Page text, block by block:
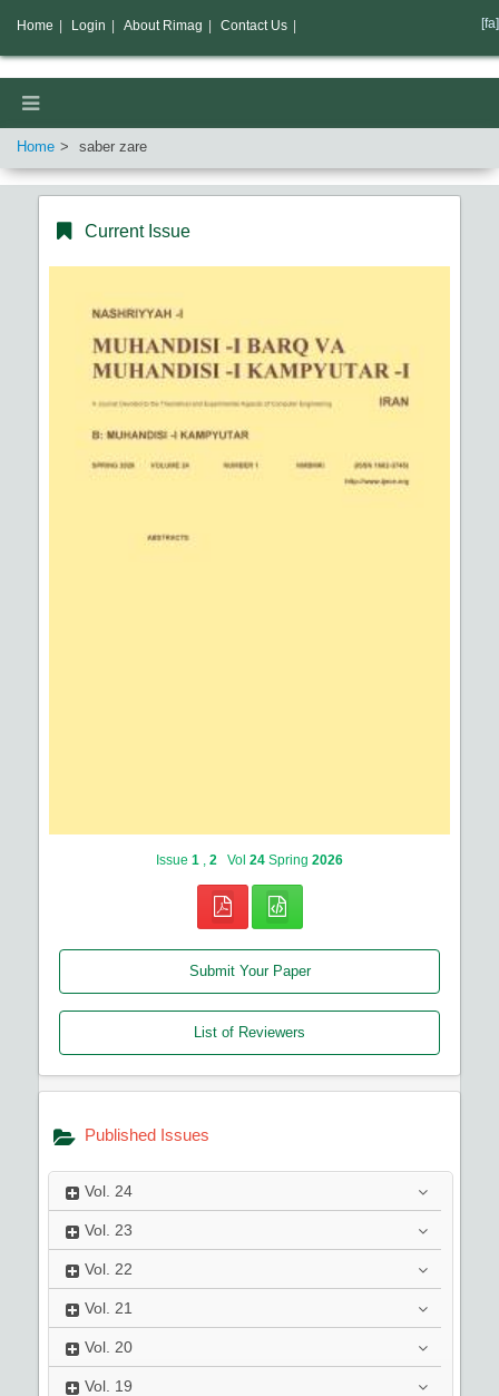
Home saber zare
Current Issue
Issue 1 2 Vol 24 Spring 2026
Submit Your Paper
List of Reviewers
Published Issues
Vol. 24
Vol. 23
Vol. 22
Vol. 21
Vol. 20
Vol. 19
Home Login About Rimag Contact Us [fa]